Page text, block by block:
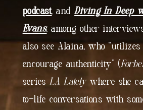
podcast, andDiving In Deep
Evans, among other
also see Alaina, who
encourage authenticity” (
seriesLA Latelywhere she
to-life conversations with